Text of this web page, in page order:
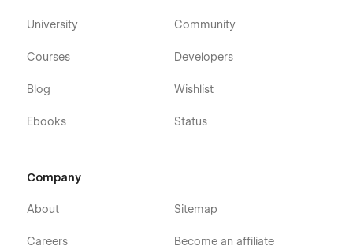
University
Courses
Blog
Ebooks
Community
Developers
Wishlist
Status
Company
About
Careers
Sitemap
Become an affiliate